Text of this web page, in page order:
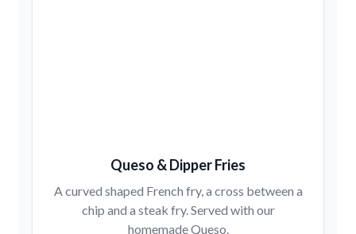
Queso & Dipper Fries
A curved shaped French fry, a cross between a
chip and a steak fry. Served with our
homemade Queso.